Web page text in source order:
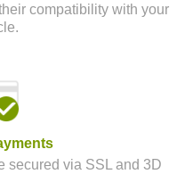
compatibility with your
secured via SSL and 3D